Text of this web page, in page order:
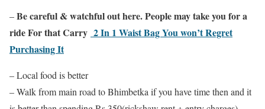
–Be careful & watchful out here. People may take you for a
ride For that Carry 2 In 1 Waist Bag You won’t Regret
Purchasing It
– Local food is better
– Walk from main road to Bhimbetka if you have time then and it